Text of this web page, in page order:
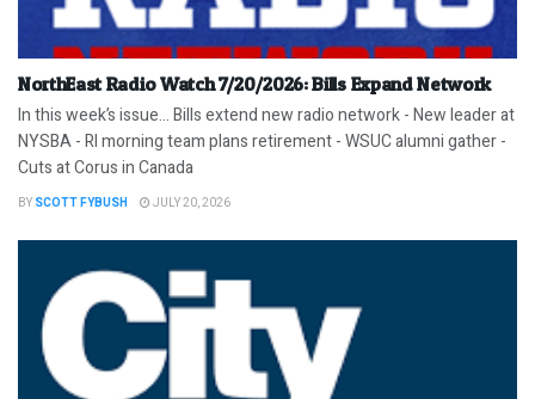
NorthEast Radio Watch 7/20/2026: Bills Expand Network
In this week’s issue… Bills extend new radio network - New leader at
NYSBA - RI morning team plans retirement - WSUC alumni gather -
Cuts at Corus in Canada
BY SCOTT FYBUSH JULY 20, 2026